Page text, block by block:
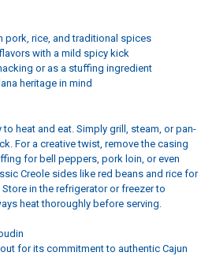
pork, rice, and traditional spices
with a mild spicy kick
or as a stuffing ingredient
heritage in mind
heat and eat. Simply grill, steam, or pan-
For a creative twist, remove the casing
for bell peppers, pork loin, or even
Creole sides like red beans and rice for
in the refrigerator or freezer to
heat thoroughly before serving.
for its commitment to authentic Cajun